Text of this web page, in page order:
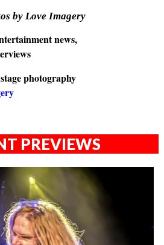
by Love Imagery
news,
photography
PREVIEWS